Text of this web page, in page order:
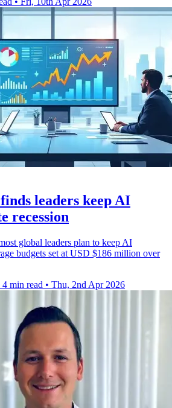
leaders keep AI
recession
global leaders plan to keep AI
budgets set at USD $186 million over
4 min read • Thu, 2nd Apr 2026